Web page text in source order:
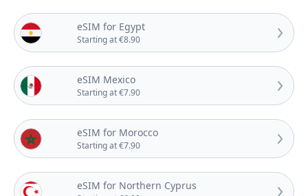
eSIM for Egypt
Starting at €8.90
eSIM Mexico
Starting at €7.90
eSIM for Morocco
Starting at €7.90
eSIM for Northern Cyprus